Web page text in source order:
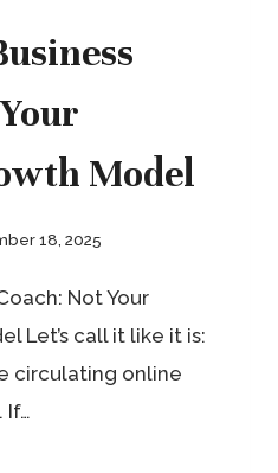
Model
18, 2025
Not Your
Let’s call it like it is:
circulating online
If…